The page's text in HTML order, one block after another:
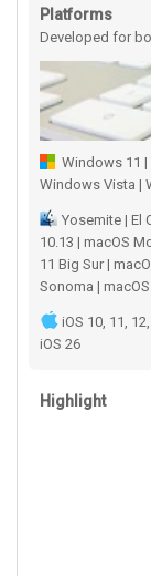
Platforms
Developed for
Windows 11
Windows Vista |
Yosemite | El
10.13 | macOS
11 Big Sur |
Sonoma |
iOS 10, 11,
iOS 26
Highlight